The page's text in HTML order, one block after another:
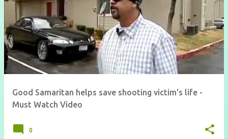
Good Samaritan helps save shooting victim's life -
Must Watch Video
0